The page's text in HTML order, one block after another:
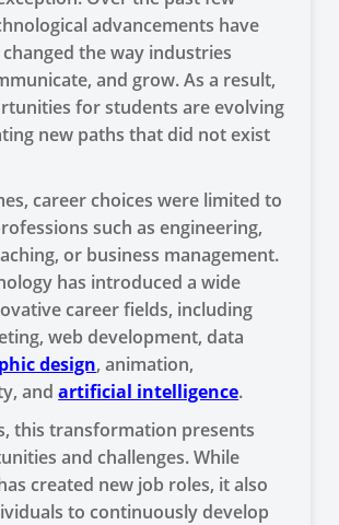
advancements have
the way industries
and grow. As a result,
for students are evolving
new paths that did not exist
career choices were limited to
such as engineering,
or business management.
has introduced a wide
career fields, including
web development, data
design, animation,
andartificial intelligence.
this transformation presents
and challenges. While
created new job roles, it also
to continuously develop